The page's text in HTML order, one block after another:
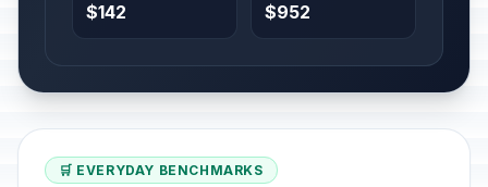
$142 $952
🛒 EVERYDAY BENCHMARKS